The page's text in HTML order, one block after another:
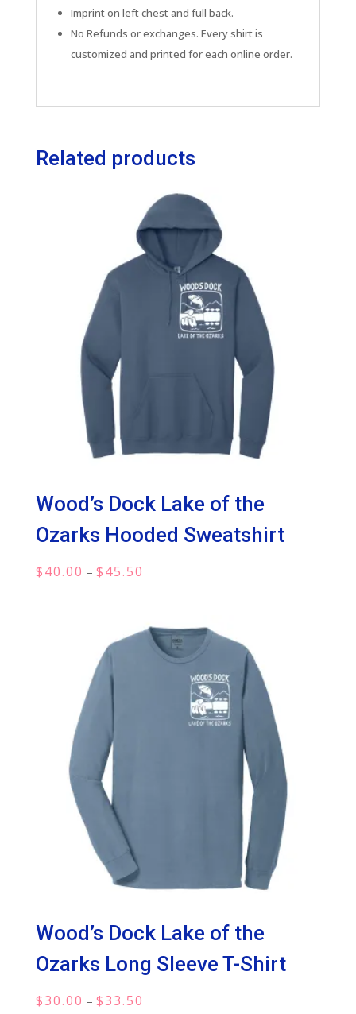
Imprint on left chest and full back.
No Refunds or exchanges. Every shirt is
customized and printed for each online order.
Related products
Wood’s Dock Lake of the
Ozarks Hooded Sweatshirt
$40.00 – $45.50
through
$45.50
Wood’s Dock Lake of the
Ozarks Long Sleeve T-Shirt
$30.00 – $33.50